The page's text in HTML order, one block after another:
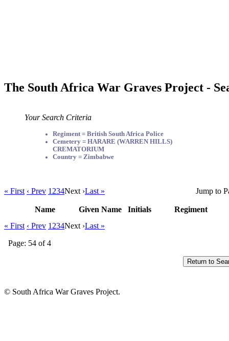
The South Africa War Graves Project -
Your Search Criteria
Regiment = British South Africa Police
Cemetery = HARARE (WARREN HILLS)
CREMATORIUM
Country = Zimbabwe
« First ‹ Prev 1 234Next ›Last » Jump to
Name Given Name Initials
Regiment
« First ‹ Prev 1 234Next ›Last »
Page: 54 of 4
© South Africa War Graves Project.